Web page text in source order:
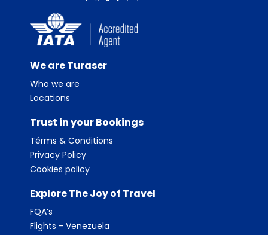
We are Turaser
Who we are
Locations
Trust in your Bookings
Térms & Conditions
Privacy Policy
Cookies policy
Explore The Joy of Travel
FQA’s
Flights - Venezuela